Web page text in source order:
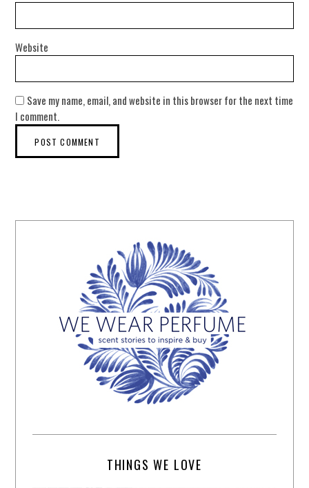
Website
Save my name, email, and website in this browser for the next time
I comment.
THINGS WE LOVE